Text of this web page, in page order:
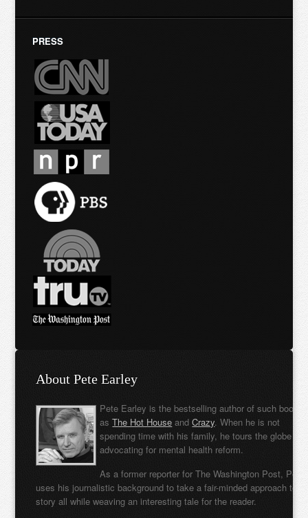
PRESS
About Pete Earley
Pete Earley is the bestselling author of such books
asThe Hot House andCrazy. When he is not
spending time with his family, he tours the globe
advocating for mental health reform.
As a former reporter for The Washington Post, Pete
uses his journalistic background to take a fair-minded approach to
story all while weaving an interesting tale for the reader.